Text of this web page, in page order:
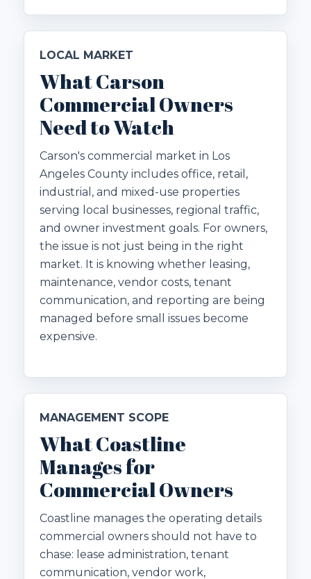
LOCAL MARKET
What Carson
Commercial Owners
Need to Watch
Carson's commercial market in Los
Angeles County includes office, retail,
industrial, and mixed-use properties
serving local businesses, regional traffic,
and owner investment goals. For owners,
the issue is not just being in the right
market. It is knowing whether leasing,
maintenance, vendor costs, tenant
communication, and reporting are being
managed before small issues become
expensive.
MANAGEMENT SCOPE
What Coastline
Manages for
Commercial Owners
Coastline manages the operating details
commercial owners should not have to
chase: lease administration, tenant
communication, vendor work,